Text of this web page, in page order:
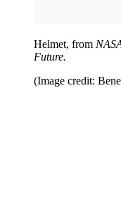
Helmet, from
Future.
(Image credit: